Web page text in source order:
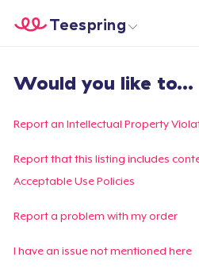
Comece a Criar
Teespring
Login
Rastreie o seu
Crie e
Would you like to...
Report an Intellectual Property
Report that this listing includes
Acceptable Use Policies
Report a problem with my order
I have an issue not mentioned here